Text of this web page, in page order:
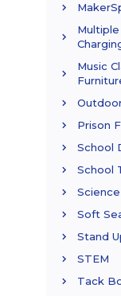
Music
Prison
School
School
Soft
Stand
STEM
Tack